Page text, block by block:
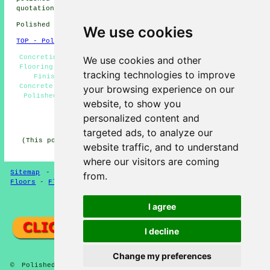
We use cookies
We use cookies and other
tracking technologies to improve
your browsing experience on our
website, to show you
personalized content and
targeted ads, to analyze our
website traffic, and to understand
where our visitors are coming
from.
I agree
I decline
Change my preferences
quotations by going
Polished Concrete in E13 area, phone code 020.
TOP - Polished Concrete Plaistow
Concreting, Concrete Floors, Concrete Experts, Concrete
Flooring Plaistow, Polished Concrete Plaistow, Concrete
Finishing, Resin Flooring, Concreting Estimates,
Concrete Polishing Experts, Polished Concrete Flooring,
Polished Concrete Floors Near Me, Concrete Polishing,
Concrete Contractors
HOME - POLISHED CONCRETE UK
(This polished concrete Plaistow content was updated on
22-06-2026)
Sitemap - Concrete Flooring
Floors
- Flooring
© Polished Concreter 2026 - Polished Concrete Flooring